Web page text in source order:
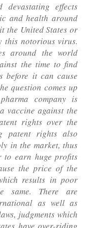
devastating effects
and health around
the United States or
this notorious virus.
around the world
the time to find
before it can cause
question comes up
company is
vaccine against the
rights over the
patent rights also
in the market, thus
to earn huge profits
the price of the
results in poor
same. There are
as well as
judgments which